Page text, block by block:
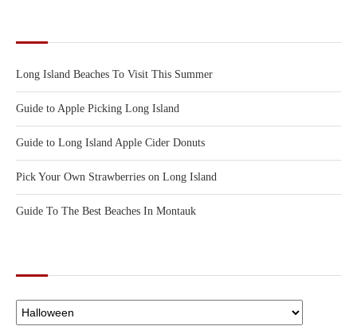
Long Island Beaches To Visit This Summer
Guide to Apple Picking Long Island
Guide to Long Island Apple Cider Donuts
Pick Your Own Strawberries on Long Island
Guide To The Best Beaches In Montauk